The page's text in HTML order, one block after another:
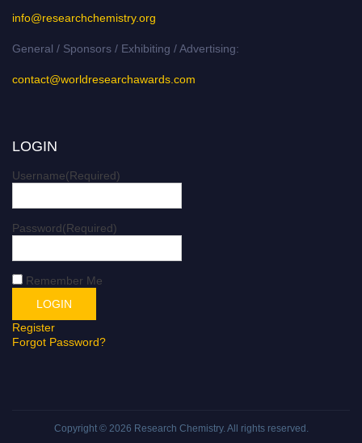
info@researchchemistry.org
General / Sponsors / Exhibiting / Advertising:
contact@worldresearchawards.com
LOGIN
Username(Required)
Password(Required)
Remember Me
Register
Forgot Password?
Copyright © 2026 Research Chemistry. All rights reserved.